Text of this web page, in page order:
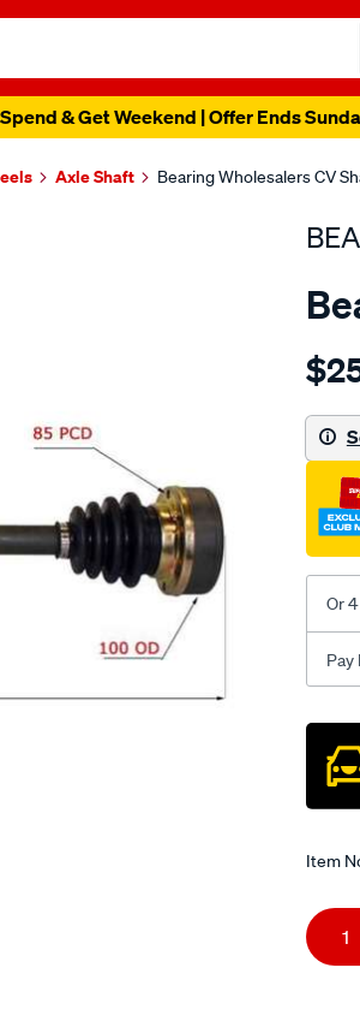
& Get Weekend | Offer Ends
Axle Shaft Bearing Wholesalers CV
Or
Pay
Item
to
1